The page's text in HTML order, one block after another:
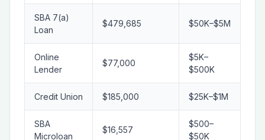
SBA 7(a)
Loan
$479,685 $50K–$5M
Online
Lender
$77,000
$5K–
$500K
Credit Union $185,000 $25K–$1M
SBA
Microloan
$16,557
$500–
$50K